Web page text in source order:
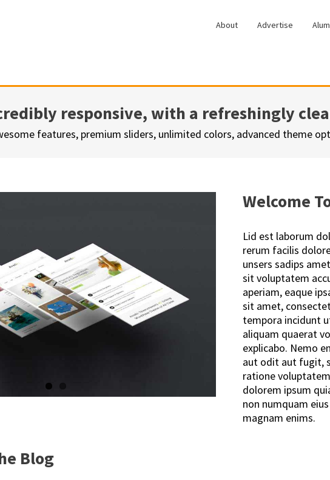
About Advertise
responsive, with a refreshingly
features, premium sliders, unlimited colors, advanced theme
Welcome
Lid est laborum
rerum facilis
unsers sadips
sit voluptatem
aperiam, eaque
sit amet,
tempora incidunt
aliquam quaerat
explicabo. Nemo
aut odit aut fugit,
ratione
dolorem ipsum
non numquam
magnam enims.
Blog